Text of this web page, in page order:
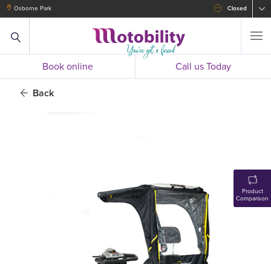
Osborne Park Closed
Book online Call us Today
Back
Product
Comparison